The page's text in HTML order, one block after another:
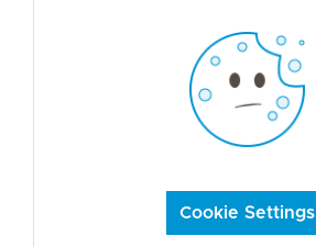
Cookie Settings